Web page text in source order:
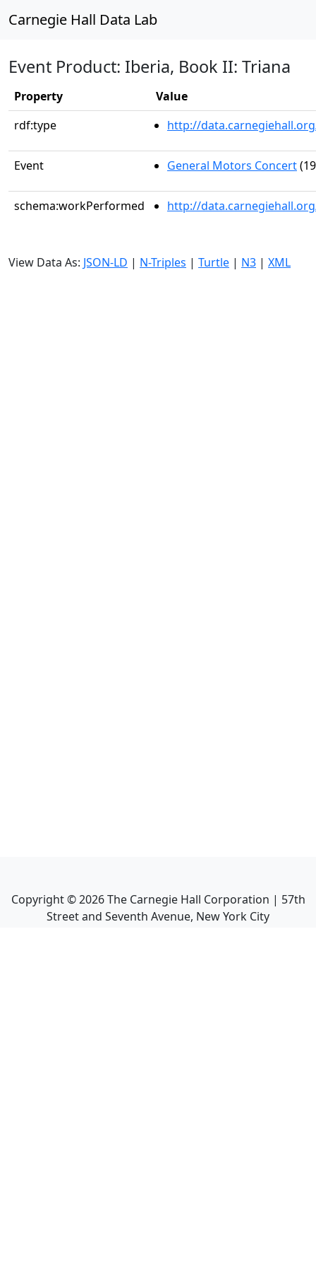
Carnegie Hall Data Lab
Event Product: Iberia, Book II: Triana
Property
Value
rdf:type
http://
Event General Motors Concert
schema:workPerformed http://
View Data As: JSON-LD | N-Triples | Turtle | N3 | XML
Copyright ©2026The Carnegie Hall Corporation | 57th
Street and Seventh Avenue, New York City